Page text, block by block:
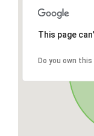
This page
Do you own